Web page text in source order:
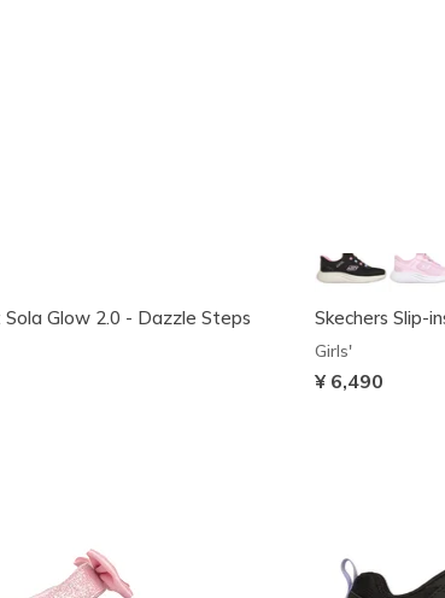
Sola Glow 2.0 - Dazzle Steps Skechers Slip-
Girls'
¥ 6,490